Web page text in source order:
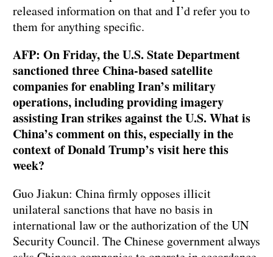
released information on that and I’d refer you to
them for anything specific.
AFP: On Friday, the U.S. State Department
sanctioned three China-based satellite
companies for enabling Iran’s military
operations, including providing imagery
assisting Iran strikes against the U.S. What is
China’s comment on this, especially in the
context of Donald Trump’s visit here this
week?
Guo Jiakun: China firmly opposes illicit
unilateral sanctions that have no basis in
international law or the authorization of the UN
Security Council. The Chinese government always